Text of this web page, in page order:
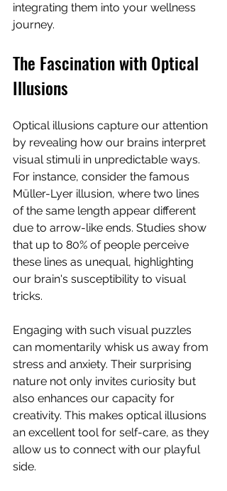
integrating them into your wellness
journey.
The Fascination with Optical
Illusions
Optical illusions capture our attention
by revealing how our brains interpret
visual stimuli in unpredictable ways.
For instance, consider the famous
Müller-Lyer illusion, where two lines
of the same length appear different
due to arrow-like ends. Studies show
that up to 80% of people perceive
these lines as unequal, highlighting
our brain's susceptibility to visual
tricks.
Engaging with such visual puzzles
can momentarily whisk us away from
stress and anxiety. Their surprising
nature not only invites curiosity but
also enhances our capacity for
creativity. This makes optical illusions
an excellent tool for self-care, as they
allow us to connect with our playful
side.